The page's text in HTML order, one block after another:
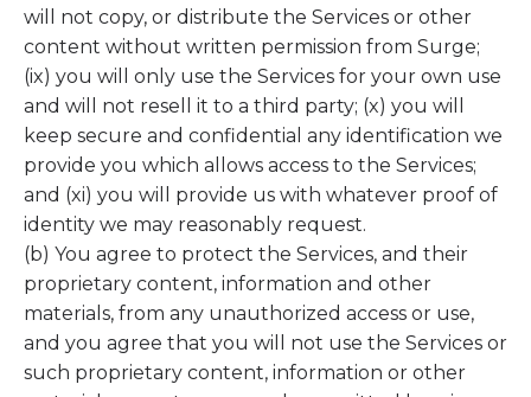
will not copy, or distribute the Services or other
content without written permission from Surge;
(ix) you will only use the Services for your own use
and will not resell it to a third party; (x) you will
keep secure and confidential any identification we
provide you which allows access to the Services;
and (xi) you will provide us with whatever proof of
identity we may reasonably request.
(b) You agree to protect the Services, and their
proprietary content, information and other
materials, from any unauthorized access or use,
and you agree that you will not use the Services or
such proprietary content, information or other